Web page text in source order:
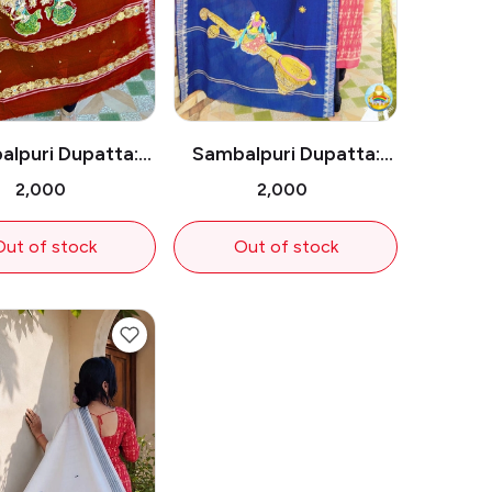
Dupatta:
Dancers
₹2,000
of stock
Sambalpuri Dupatta:
Lady on Sitar
₹2,000
Out of stock